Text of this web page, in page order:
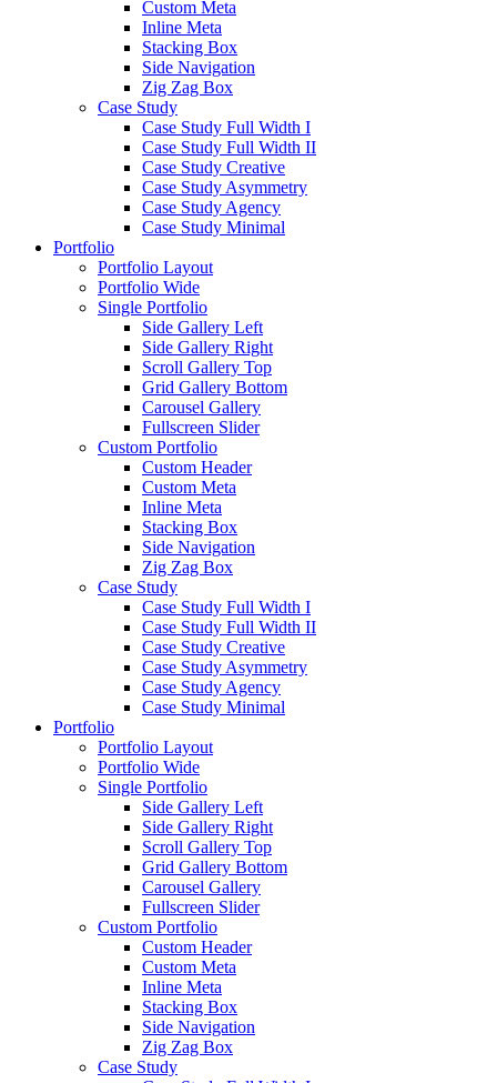
Custom Meta
Inline Meta
Stacking Box
Side Navigation
Zig Zag Box
Case Study
Case Study Full Width I
Case Study Full Width II
Case Study Creative
Case Study Asymmetry
Case Study Agency
Case Study Minimal
Portfolio
Portfolio Layout
Portfolio Wide
Single Portfolio
Side Gallery Left
Side Gallery Right
Scroll Gallery Top
Grid Gallery Bottom
Carousel Gallery
Fullscreen Slider
Custom Portfolio
Custom Header
Custom Meta
Inline Meta
Stacking Box
Side Navigation
Zig Zag Box
Case Study
Case Study Full Width I
Case Study Full Width II
Case Study Creative
Case Study Asymmetry
Case Study Agency
Case Study Minimal
Portfolio
Portfolio Layout
Portfolio Wide
Single Portfolio
Side Gallery Left
Side Gallery Right
Scroll Gallery Top
Grid Gallery Bottom
Carousel Gallery
Fullscreen Slider
Custom Portfolio
Custom Header
Custom Meta
Inline Meta
Stacking Box
Side Navigation
Zig Zag Box
Case Study